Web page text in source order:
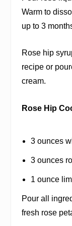
Warm to
up to 3
Rose hip
recipe or
cream.
Rose Hip
3 ounces
3 ounces
1 ounce
Pour all
fresh rose